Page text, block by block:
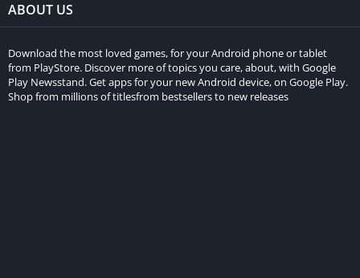
ABOUT US
Download the most loved games, for your Android phone or tablet
from PlayStore. Discover more of topics you care, about, with Google
Play Newsstand. Get apps for your new Android device, on Google Play.
Shop from millions of titlesfrom bestsellers to new releases